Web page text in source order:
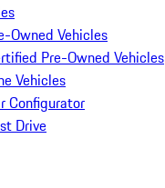
Owned Vehicles
Pre-Owned Vehicles
Vehicles
Configurator
Drive